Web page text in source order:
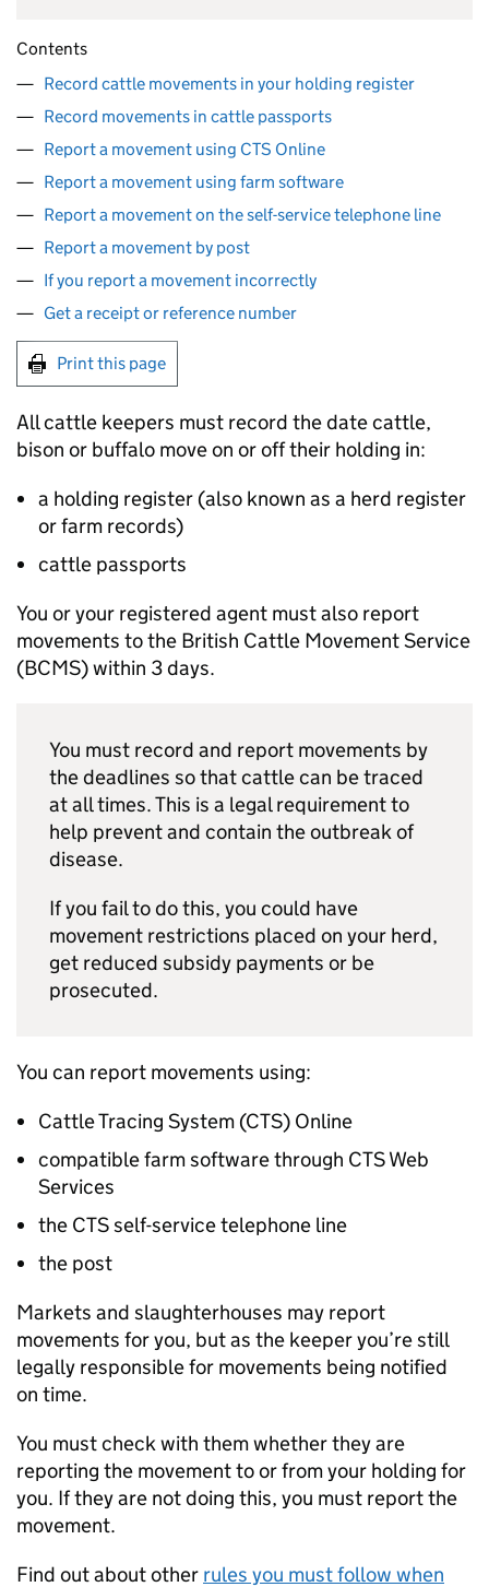
Contents
Record cattle movements in your holding register
Record movements in cattle passports
Report a movement using CTS Online
Report a movement using farm software
Report a movement on the self-service telephone line
Report a movement by post
If you report a movement incorrectly
Get a receipt or reference number
Print this page
All cattle keepers must record the date cattle,
bison or buffalo move on or off their holding in:
a holding register (also known as a herd register
or farm records)
cattle passports
You or your registered agent must also report
movements to the British Cattle Movement Service
(BCMS) within 3 days.
You must record and report movements by
the deadlines so that cattle can be traced
at all times. This is a legal requirement to
help prevent and contain the outbreak of
disease.
If you fail to do this, you could have
movement restrictions placed on your herd,
get reduced subsidy payments or be
prosecuted.
You can report movements using:
Cattle Tracing System (CTS) Online
compatible farm software through CTSWeb
Services
the CTSself-service telephone line
the post
Markets and slaughterhouses may report
movements for you, but as the keeper you’re still
legally responsible for movements being notified
on time.
You must check with them whether they are
reporting the movement to or from your holding for
you. If they are not doing this, you must report the
movement.
Find out about other rules you must follow when